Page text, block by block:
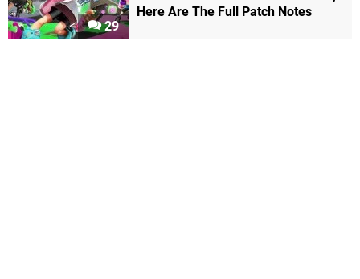
29
Here Are The Full Patch Notes